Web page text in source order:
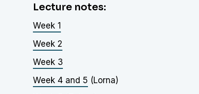
Lecture notes:
Week 1
Week 2
Week 3
Week 4 and 5 (Lorna)